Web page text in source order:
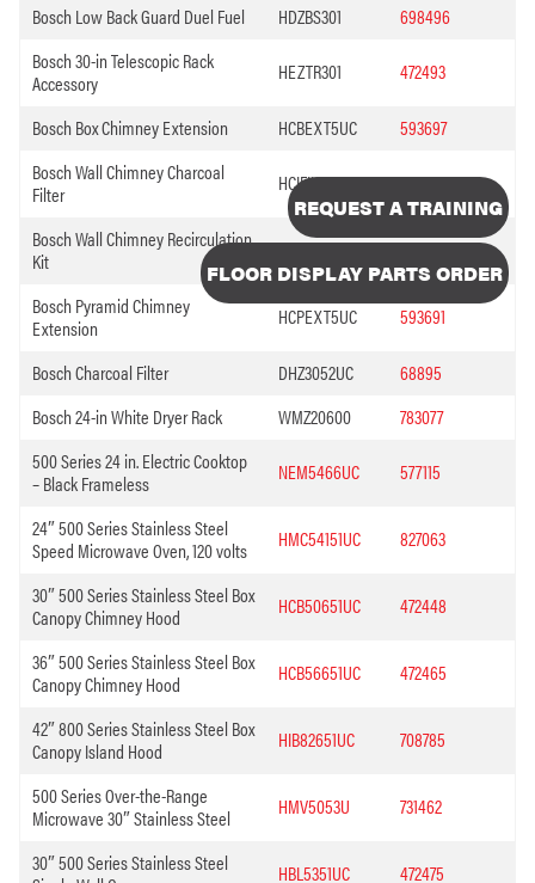
Bosch Low Back Guard Duel Fuel HDZBS301
698496
Bosch 30-in Telescopic Rack
Accessory
HEZTR301 472493
Bosch Box Chimney Extension HCBEXT5UC
593697
Bosch Wall Chimney Charcoal
Filter
HCIFILTUC 593696
Bosch Wall Chimney Recirculation
Kit
HCREC5UC 593694
Bosch Pyramid Chimney
Extension
HCPEXT5UC 593691
Bosch Charcoal Filter DHZ3052UC
68895
Bosch 24-in White Dryer Rack
WMZ20600
783077
500 Series 24 in. Electric Cooktop
– Black Frameless
NEM5466UC 577115
24″ 500 Series Stainless Steel
Speed Microwave Oven, 120 volts
HMC54151UC 827063
30″ 500 Series Stainless Steel Box
Canopy Chimney Hood
HCB50651UC 472448
36″ 500 Series Stainless Steel Box
Canopy Chimney Hood
HCB56651UC 472465
42″ 800 Series Stainless Steel Box
Canopy Island Hood
HIB82651UC 708785
500 Series Over-the-Range
Microwave 30″ Stainless Steel
HMV5053U 731462
30″ 500 Series Stainless Steel
HBL5351UC 472475
REQUEST A TRAINING
FLOOR DISPLAY PARTS ORDER